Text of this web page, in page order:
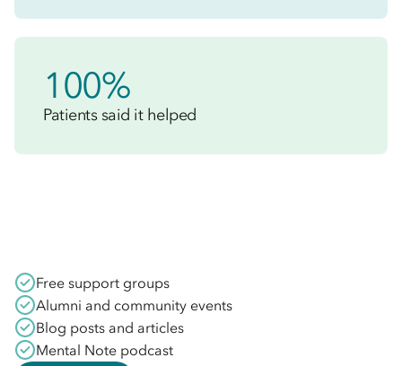
100%
Patients said it helped
Free support groups
Alumni and community events
Blog posts and articles
Mental Note podcast